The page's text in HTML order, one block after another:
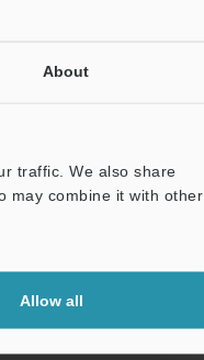
About
traffic. We also share
may combine it with other
Allow all